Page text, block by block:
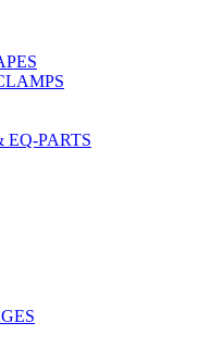
EQ-PARTS